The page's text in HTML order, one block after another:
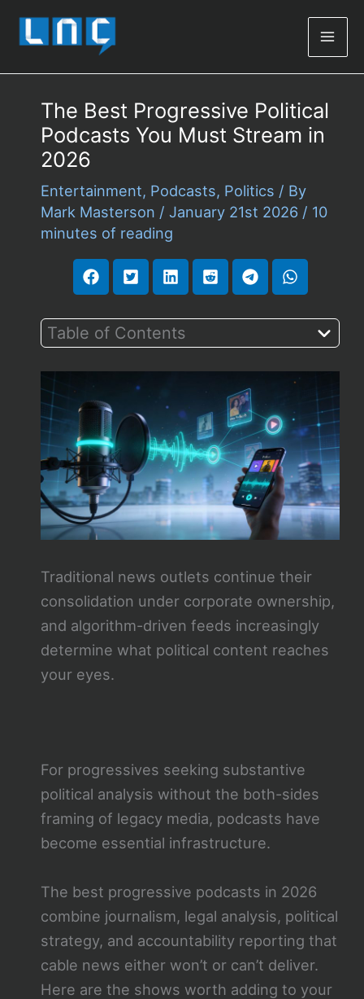
The Best Progressive Political
Podcasts You Must Stream in
2026
Entertainment, Podcasts, Politics / By
Mark Masterson / January 21st 2026 / 10
minutes of reading
Table of Contents
Traditional news outlets continue their
consolidation under corporate ownership,
and algorithm-driven feeds increasingly
determine what political content reaches
your eyes.
For progressives seeking substantive
political analysis without the both-sides
framing of legacy media, podcasts have
become essential infrastructure.
The best progressive podcasts in 2026
combine journalism, legal analysis, political
strategy, and accountability reporting that
cable news either won’t or can’t deliver.
Here are the shows worth adding to your